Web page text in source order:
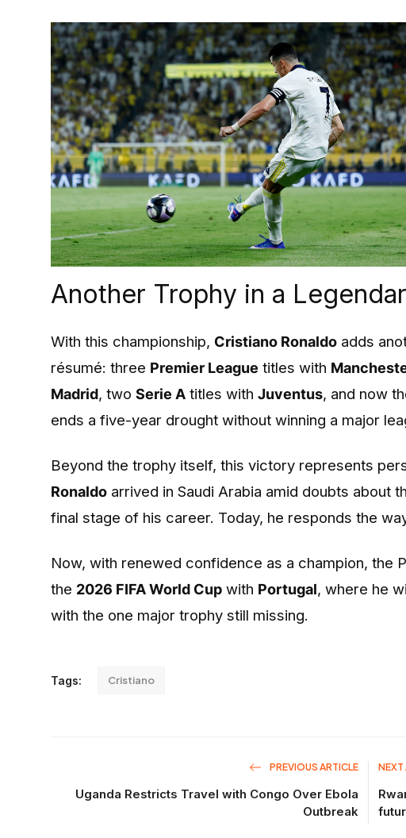
Another Trophy in a
With this championship, Cristiano Ronaldo adds
résumé: three Premier League titles with
Madrid, two Serie A titles with Juventus, and now
ends a five-year drought without winning a major
Beyond the trophy itself, this victory represents
Ronaldo arrived in Saudi Arabia amid doubts about
final stage of his career. Today, he responds the
Now, with renewed confidence as a champion, the
the 2026 FIFA World Cup with Portugal, where he
with the one major trophy still missing.
Tags: Cristiano
PREVIOUS ARTICLE
Uganda Restricts Travel with Congo Over Ebola
Outbreak
NEXT